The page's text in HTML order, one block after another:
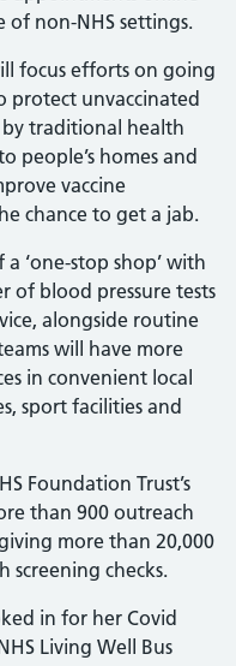
of non-NHS settings.
focus efforts on going
protect unvaccinated
by traditional health
people’s homes and
vaccine
chance to get a jab.
‘one-stop shop’ with
of blood pressure tests
alongside routine
will have more
in convenient local
sport facilities and
Foundation Trust’s
than 900 outreach
more than 20,000
screening checks.
in for her Covid
Living Well Bus